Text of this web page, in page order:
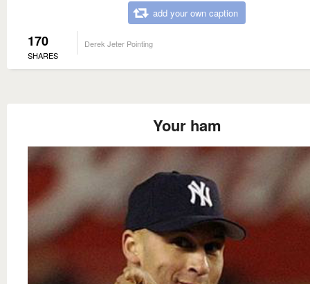
add your own caption
170
SHARES
Derek Jeter Pointing
Your ham